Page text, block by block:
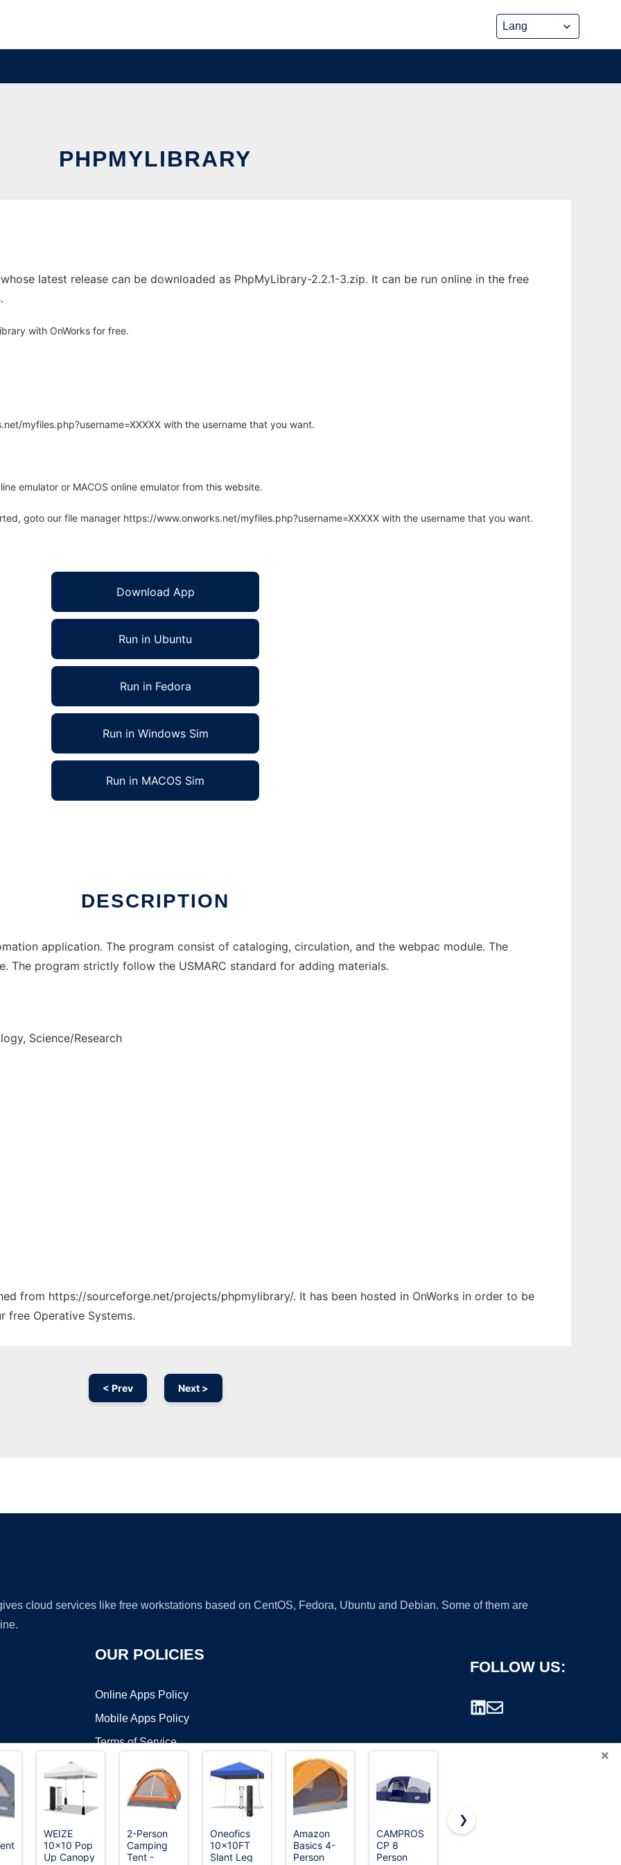
PHPMYLIBRARY
latest release can be downloaded as PhpMyLibrary-2.2.1-3.zip. It can be run online in the free
with OnWorks for free.
myfiles.php?username=XXXXX with the username that you want.
emulator or MACOS online emulator from this website.
goto our file manager https://www.onworks.net/myfiles.php?username=XXXXX with the username that you want.
Download App
Run in Ubuntu
Run in Fedora
Run in Windows Sim
Run in MACOS Sim
DESCRIPTION
application. The program consist of cataloging, circulation, and the webpac module. The
The program strictly follow the USMARC standard for adding materials.
Science/Research
from https://sourceforge.net/projects/phpmylibrary/. It has been hosted in OnWorks in order to be
free Operative Systems.
< Prev Next >
cloud services like free workstations based on CentOS, Fedora, Ubuntu and Debian. Some of them are
OUR POLICIES
Online Apps Policy
Mobile Apps Policy
Terms of Service
FOLLOW US:
©2026 OnWorks. All Rights Reserved. OnWorks® is a registered trademark.
×
WEIZE
10x10 Pop
Up Canopy
2-Person
Camping
Tent -
Oneofics
10x10FT
Slant Leg
Amazon
Basics 4-
Person
CAMPROS
CP 8
Person
CROWN
❯